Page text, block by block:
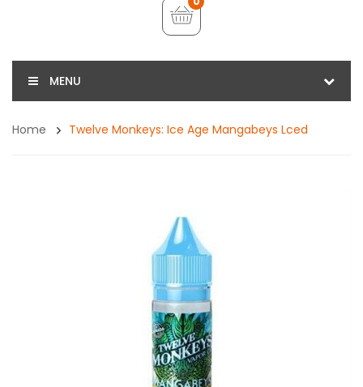
MENU
Home Twelve Monkeys: Ice Age Mangabeys Lced